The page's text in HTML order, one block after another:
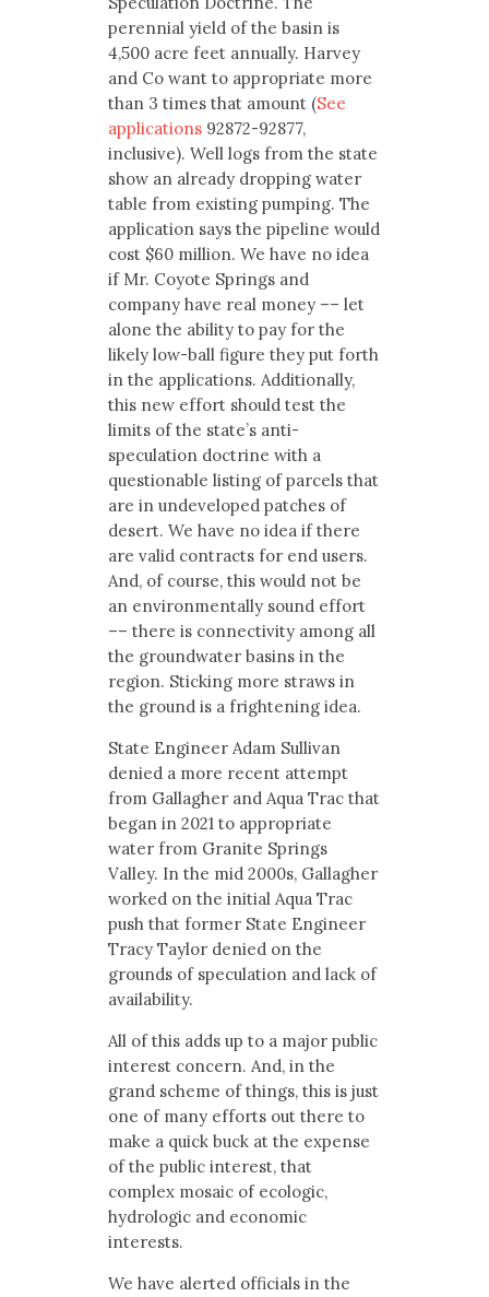
perennial yield of the basin is
4,500 acre feet annually. Harvey
and Co want to appropriate more
than 3 times that amount (See
applications 92872-92877,
inclusive). Well logs from the state
show an already dropping water
table from existing pumping. The
application says the pipeline would
cost $60 million. We have no idea
if Mr. Coyote Springs and
company have real money –– let
alone the ability to pay for the
likely low-ball figure they put forth
in the applications. Additionally,
this new effort should test the
limits of the state’s anti-
speculation doctrine with a
questionable listing of parcels that
are in undeveloped patches of
desert. We have no idea if there
are valid contracts for end users.
And, of course, this would not be
an environmentally sound effort
–– there is connectivity among all
the groundwater basins in the
region. Sticking more straws in
the ground is a frightening idea.
State Engineer Adam Sullivan
denied a more recent attempt
from Gallagher and Aqua Trac that
began in 2021 to appropriate
water from Granite Springs
Valley. In the mid 2000s, Gallagher
worked on the initial Aqua Trac
push that former State Engineer
Tracy Taylor denied on the
grounds of speculation and lack of
availability.
All of this adds up to a major public
interest concern. And, in the
grand scheme of things, this is just
one of many efforts out there to
make a quick buck at the expense
of the public interest, that
complex mosaic of ecologic,
hydrologic and economic
interests.
We have alerted officials in the